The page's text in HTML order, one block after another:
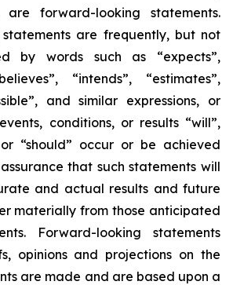
are forward-looking statements.
are frequently, but not
by words such as “expects”,
“intends”, “estimates”,
and similar expressions, or
conditions, or results “will”,
or “should” occur or be achieved
that such statements will
and actual results and future
materially from those anticipated
Forward-looking statements
opinions and projections on the
are made and are based upon a